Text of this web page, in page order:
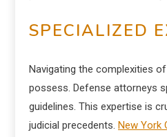
SPECIALIZED
Navigating the complexities
possess. Defense attorneys
guidelines. This expertise is
judicial precedents. New York